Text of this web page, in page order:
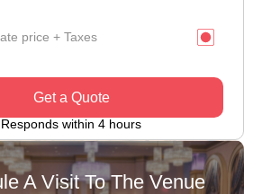
price + Taxes
Get a Quote
Responds within 4 hours
A Visit To The Venue